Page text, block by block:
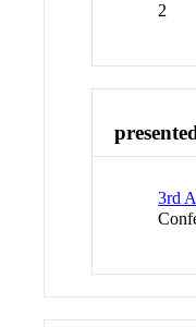
2
3rd